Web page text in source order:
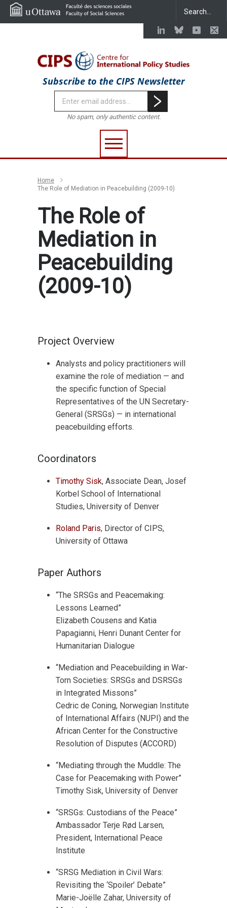
Subscribe to the CIPS Newsletter
No spam, only authentic content.
Home
The Role of Mediation in Peacebuilding (2009-10)
The Role of
Mediation in
Peacebuilding
(2009-10)
Project Overview
Analysts and policy practitioners will
examine the role of mediation — and
the specific function of Special
Representatives of the UN Secretary-
General (SRSGs) — in international
peacebuilding efforts.
Coordinators
Timothy Sisk, Associate Dean, Josef
Korbel School of International
Studies, University of Denver
Roland Paris, Director of CIPS,
University of Ottawa
Paper Authors
“The SRSGs and Peacemaking:
Lessons Learned”
Elizabeth Cousens and Katia
Papagianni, Henri Dunant Center for
Humanitarian Dialogue
“Mediation and Peacebuilding in War-
Torn Societies: SRSGs and DSRSGs
in Integrated Missons”
Cedric de Coning, Norwegian Institute
of International Affairs (NUPI) and the
African Center for the Constructive
Resolution of Disputes (ACCORD)
“Mediating through the Muddle: The
Case for Peacemaking with Power”
Timothy Sisk, University of Denver
“SRSGs: Custodians of the Peace”
Ambassador Terje Rød Larsen,
President, International Peace
Institute
“SRSG Mediation in Civil Wars:
Revisiting the ‘Spoiler’ Debate”
Marie-Joёlle Zahar, University of